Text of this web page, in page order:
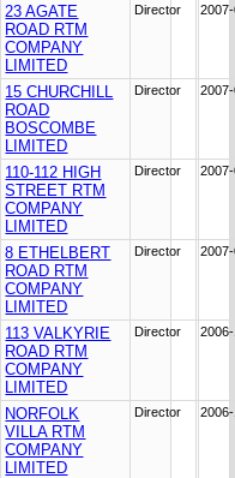
23 AGATE
ROAD RTM
COMPANY
LIMITED
Director
15 CHURCHILL
ROAD
BOSCOMBE
LIMITED
Director
110-112 HIGH
STREET RTM
COMPANY
LIMITED
Director
8 ETHELBERT
ROAD RTM
COMPANY
LIMITED
Director
113 VALKYRIE
ROAD RTM
COMPANY
LIMITED
Director
NORFOLK
VILLA RTM
COMPANY
LIMITED
Director